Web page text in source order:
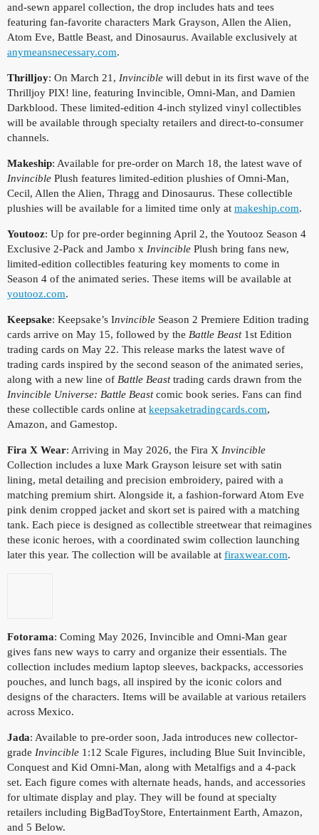
and-sewn apparel collection, the drop includes hats and tees
featuring fan-favorite characters Mark Grayson, Allen the Alien,
Atom Eve, Battle Beast, and Dinosaurus. Available exclusively at
anymeansnecessary.com.
Thrilljoy: On March 21, Invincible will debut in its first wave of the
Thrilljoy PIX! line, featuring Invincible, Omni-Man, and Damien
Darkblood. These limited-edition 4-inch stylized vinyl collectibles
will be available through specialty retailers and direct-to-consumer
channels.
Makeship: Available for pre-order on March 18, the latest wave of
Invincible Plush features limited-edition plushies of Omni-Man,
Cecil, Allen the Alien, Thragg and Dinosaurus. These collectible
plushies will be available for a limited time only at makeship.com.
Youtooz: Up for pre-order beginning April 2, the Youtooz Season 4
Exclusive 2-Pack and Jambo x Invincible Plush bring fans new,
limited-edition collectibles featuring key moments to come in
Season 4 of the animated series. These items will be available at
youtooz.com.
Keepsake: Keepsake’s Invincible Season 2 Premiere Edition trading
cards arrive on May 15, followed by the Battle Beast1st Edition
trading cards on May 22. This release marks the latest wave of
trading cards inspired by the second season of the animated series,
along with a new line of Battle Beasttrading cards drawn from the
Invincible Universe: Battle Beastcomic book series. Fans can find
these collectible cards online at keepsaketradingcards.com,
Amazon, and Gamestop.
Fira X Wear: Arriving in May 2026, the Fira X Invincible
Collection includes a luxe Mark Grayson leisure set with satin
lining, metal detailing and precision embroidery, paired with a
matching premium shirt. Alongside it, a fashion-forward Atom Eve
pink denim cropped jacket and skort set is paired with a matching
tank. Each piece is designed as collectible streetwear that reimagines
these iconic heroes, with a coordinated swim collection launching
later this year. The collection will be available at firaxwear.com.
Fotorama: Coming May 2026, Invincible and Omni-Man gear
gives fans new ways to carry and organize their essentials. The
collection includes medium laptop sleeves, backpacks, accessories
pouches, and lunch bags, all inspired by the iconic colors and
designs of the characters. Items will be available at various retailers
across Mexico.
Jada: Available to pre-order soon, Jada introduces new collector-
grade Invincible 1:12 Scale Figures, including Blue Suit Invincible,
Conquest and Kid Omni-Man, along with Metalfigs and a 4-pack
set. Each figure comes with alternate heads, hands, and accessories
for ultimate display and play. They will be found at specialty
retailers including BigBadToyStore, Entertainment Earth, Amazon,
and 5 Below.